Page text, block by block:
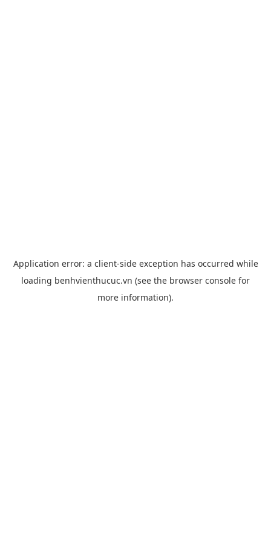
Application error: a client-side exception has occurred while
loading benhvienthucuc.vn (see the browser console for
more information).